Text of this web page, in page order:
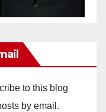
to this blog
by email.